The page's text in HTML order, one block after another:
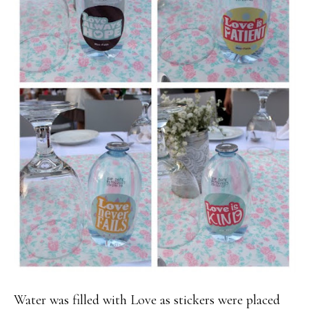
Water was filled with Love as stickers were placed